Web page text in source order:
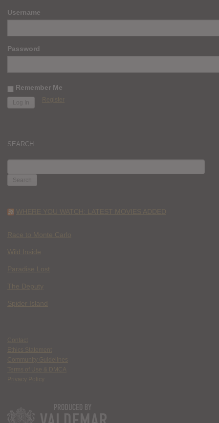
Username
Password
Remember Me
Register
SEARCH
FOR:
WHERE YOU WATCH: LATEST MOVIES ADDED
Race to Monte Carlo
Wild Inside
Paradise Lost
The Deputy
Spider Island
Contact
Ethics Statement
Community Guidelines
Terms of Use & DMCA
Privacy Policy